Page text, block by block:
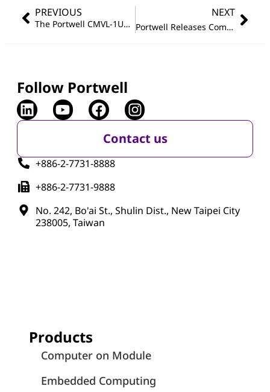
PREVIOUS
The Portwell CMVL-1U12B Software-defined Distributed Storage Platform Wins Best Of Show Award In The Cloud Platform Category at Interop® Tokyo 2017
NEXT
Portwell Releases Com Express
Follow Portwell
Contact us
+886-2-7731-8888
+886-2-7731-9888
No. 242, Bo'ai St., Shulin Dist., New Taipei City
238005, Taiwan
Products
Computer on Module
Embedded Computing